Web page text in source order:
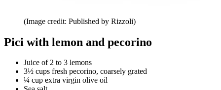
(Image credit: Published by Rizzoli)
Pici with lemon and pecorino
Juice of 2 to 3 lemons
3½ cups fresh pecorino, coarsely grated
¼ cup extra virgin olive oil